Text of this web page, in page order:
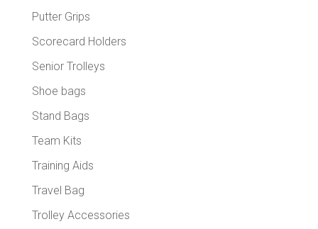
Putter Grips
Scorecard Holders
Senior Trolleys
Shoe bags
Stand Bags
Team Kits
Training Aids
Travel Bag
Trolley Accessories